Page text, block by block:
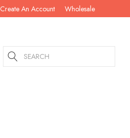
Create An Account Wholesale
Search